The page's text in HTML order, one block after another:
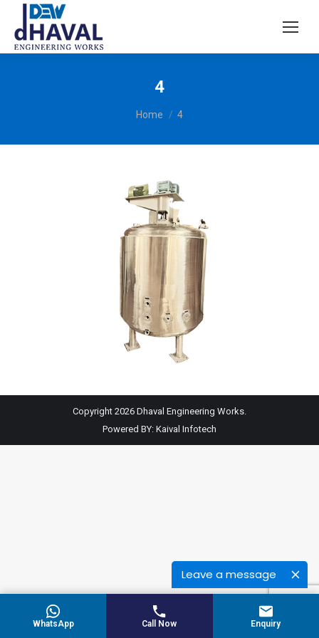
Leave a message
4
You are here:
Home 4
Copyright 2026 Dhaval Engineering Works.
Powered BY: Kaival Infotech
WhatsApp Call Now Enquiry